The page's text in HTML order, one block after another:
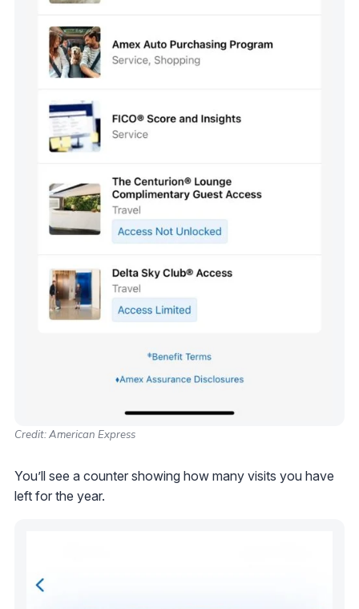
Credit: American Express
You’ll see a counter showing how many visits you have
left for the year.